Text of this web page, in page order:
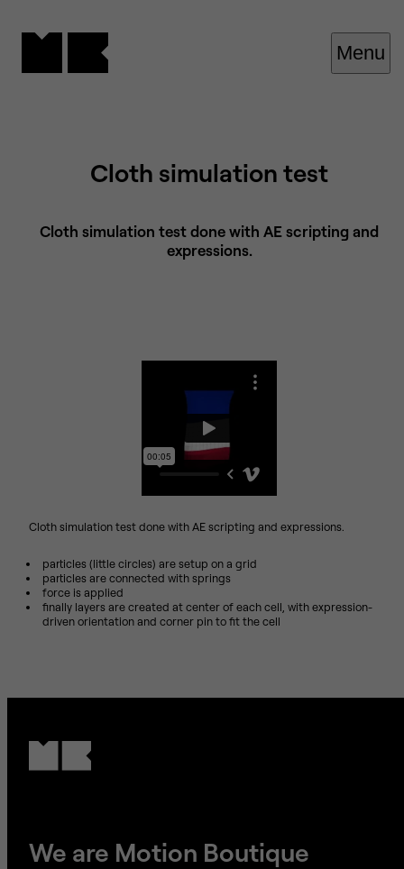
Menu
Cloth simulation test
Cloth simulation test done with AE scripting and
expressions.
Cloth simulation test done with AE scripting and expressions.
particles (little circles) are setup on a grid
particles are connected with springs
force is applied
finally layers are created at center of each cell, with expression-
driven orientation and corner pin to fit the cell
We are Motion Boutique